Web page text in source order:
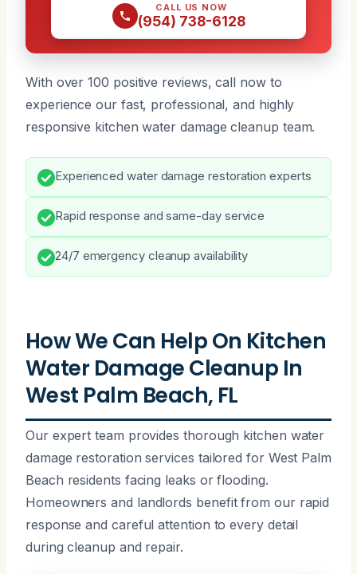
CALL US NOW
(954) 738-6128
With over 100 positive reviews, call now to
experience our fast, professional, and highly
responsive kitchen water damage cleanup team.
Experienced water damage restoration experts
Rapid response and same-day service
24/7 emergency cleanup availability
How We Can Help On Kitchen
Water Damage Cleanup In
West Palm Beach, FL
Our expert team provides thorough kitchen water
damage restoration services tailored for West Palm
Beach residents facing leaks or flooding.
Homeowners and landlords benefit from our rapid
response and careful attention to every detail
during cleanup and repair.